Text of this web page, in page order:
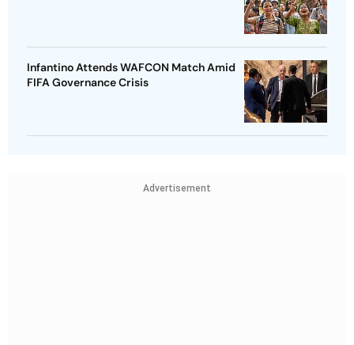
Infantino Attends WAFCON Match Amid
FIFA Governance Crisis
Advertisement